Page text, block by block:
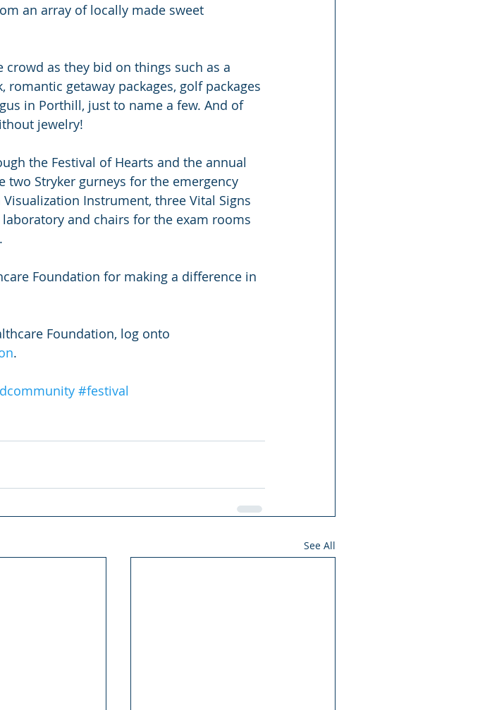
an array of locally made sweet
as they bid on things such as a
getaway packages, golf packages
in Porthill, just to name a few. And of
jewelry!
the Festival of Hearts and the annual
two Stryker gurneys for the emergency
Instrument, three Vital Signs
and chairs for the exam rooms
Foundation for making a difference in
Foundation, log onto
.
#festival
See All